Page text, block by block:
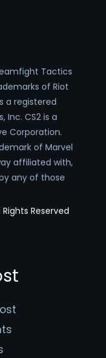
Tactics
of Riot
a registered
Inc. CS2 is a
Corporation.
of Marvel
affiliated with,
any of those
Reserved